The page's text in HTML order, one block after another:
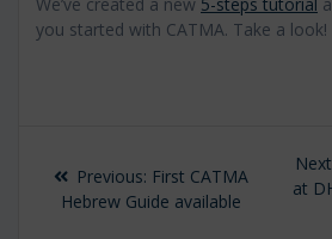
you started with CATMA. Take a look!
navigation
Previous: Previous
post:
First CATMA
Hebrew Guide available
at